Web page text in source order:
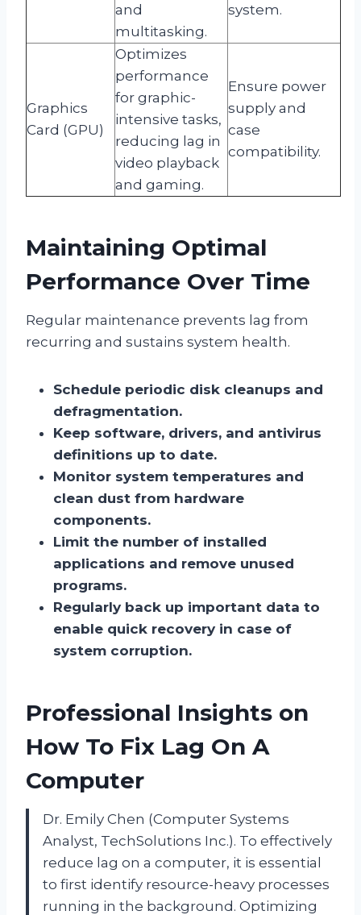
and
multitasking.
system.
Graphics
Card (GPU)
Optimizes
performance
for graphic-
intensive tasks,
reducing lag in
video playback
and gaming.
Ensure power
supply and
case
compatibility.
Maintaining Optimal
Performance Over Time
Regular maintenance prevents lag from
recurring and sustains system health.
Schedule periodic disk cleanups and
defragmentation.
Keep software, drivers, and antivirus
definitions up to date.
Monitor system temperatures and
clean dust from hardware
components.
Limit the number of installed
applications and remove unused
programs.
Regularly back up important data to
enable quick recovery in case of
system corruption.
Professional Insights on
How To Fix Lag On A
Computer
Dr. Emily Chen (Computer Systems
Analyst, TechSolutions Inc.). To effectively
reduce lag on a computer, it is essential
to first identify resource-heavy processes
running in the background. Optimizing